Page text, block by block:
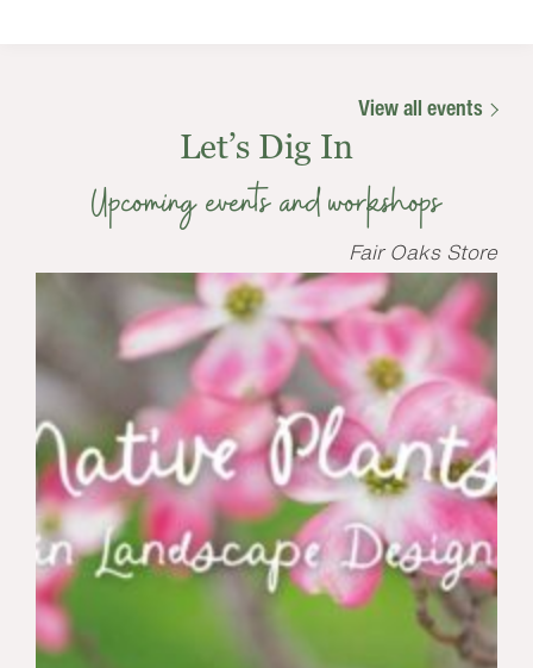
View all events
Let’s Dig In
Upcoming events and workshops
Fair Oaks Store